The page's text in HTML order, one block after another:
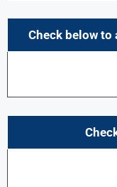
Check below to